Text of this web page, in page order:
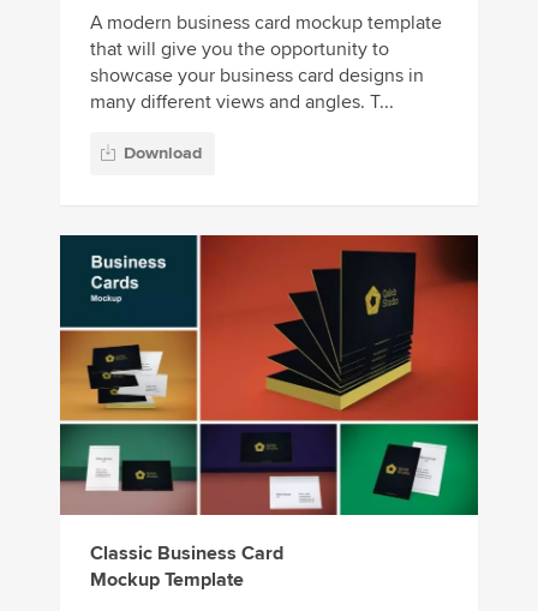
A modern business card mockup template
that will give you the opportunity to
showcase your business card designs in
many different views and angles. T...
Download
Classic Business Card
Mockup Template